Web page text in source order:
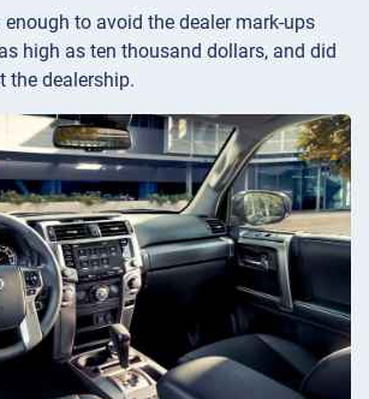
to avoid the dealer mark-ups
high as ten thousand dollars, and did
the dealership.